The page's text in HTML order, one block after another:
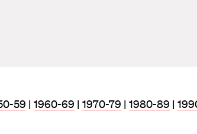
59 | 1960-69 | 1970-79 | 1980-89 |